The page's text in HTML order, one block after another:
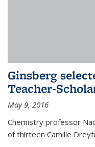
Ginsberg
Teacher-
May 9, 2016
Chemistry professor
of thirteen Camille